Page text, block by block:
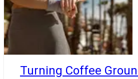
Turning Coffee